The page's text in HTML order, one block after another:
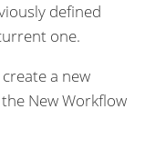
defined
one.
a new
New Workflow